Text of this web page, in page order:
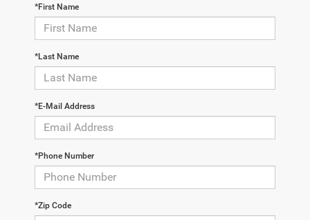
*First Name
*Last Name
*E-Mail Address
*Phone Number
*Zip Code